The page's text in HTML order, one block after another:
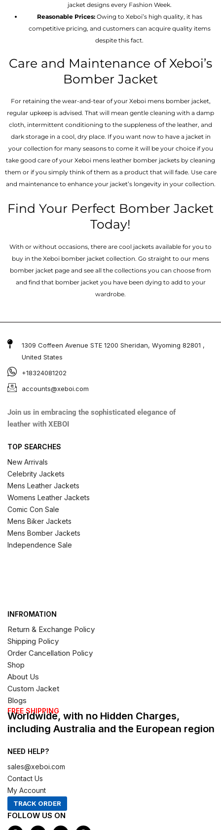
jacket designs every Fashion Week.
Reasonable Prices: Owing to Xeboi’s high quality, it has
competitive pricing, and customers can acquire quality items
despite this fact.
Care and Maintenance of Xeboi’s
Bomber Jacket
For retaining the wear-and-tear of your Xeboi mens bomber jacket​,
regular upkeep is advised. That will mean gentle cleaning with a damp
cloth, intermittent conditioning to the suppleness of the leather, and
dark storage in a cool, dry place. If you want now to have a jacket in
your collection for many seasons to come it will be your choice if you
take good care of your Xeboi mens leather bomber jackets by cleaning
them or if you simply think of them as a product that will fade. Use care
and maintenance to enhance your jacket’s longevity in your collection.
Find Your Perfect Bomber Jacket
Today!
With or without occasions, there are cool jackets available for you to
buy in the Xeboi bomber jacket collection. Go straight to our mens
bomber jacket​ page and see all the collections you can choose from
and find that bomber jacket you have been dying to add to your
wardrobe.
1309 Coffeen Avenue STE 1200 Sheridan, Wyoming 82801 ,
United States
+18324081202
accounts@xeboi.com
Join us in embracing the sophisticated elegance of
leather with XEBOI
TOP SEARCHES
New Arrivals
Celebrity Jackets
Mens Leather Jackets
Womens Leather Jackets
Comic Con Sale
Mens Biker Jackets
Mens Bomber Jackets
Independence Sale
INFROMATION
Return & Exchange Policy
Shipping Policy
Order Cancellation Policy
Shop
About Us
Custom Jacket
Blogs
FREE SHIPPING
Worldwide, with no Hidden Charges,
including Australia and the European region
NEED HELP?
sales@xeboi.com
Contact Us
My Account
TRACK ORDER
FOLLOW US ON